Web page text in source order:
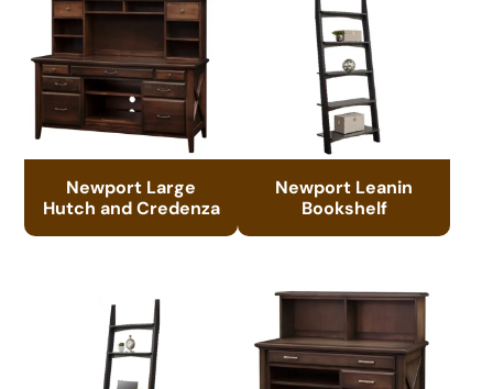
Newport Large
Hutch and Credenza
Newport Leanin
Bookshelf